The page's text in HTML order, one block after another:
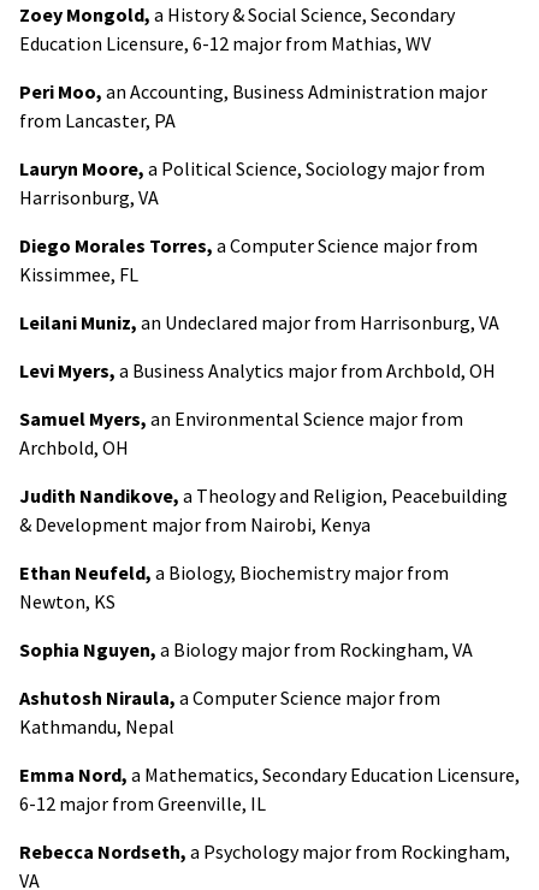
Zoey Mongold, a History & Social Science, Secondary
Education Licensure, 6-12 major from Mathias, WV
Peri Moo, an Accounting, Business Administration major
from Lancaster, PA
Lauryn Moore, a Political Science, Sociology major from
Harrisonburg, VA
Diego Morales Torres, a Computer Science major from
Kissimmee, FL
Leilani Muniz, an Undeclared major from Harrisonburg, VA
Levi Myers, a Business Analytics major from Archbold, OH
Samuel Myers, an Environmental Science major from
Archbold, OH
Judith Nandikove, a Theology and Religion, Peacebuilding
& Development major from Nairobi, Kenya
Ethan Neufeld, a Biology, Biochemistry major from
Newton, KS
Sophia Nguyen, a Biology major from Rockingham, VA
Ashutosh Niraula, a Computer Science major from
Kathmandu, Nepal
Emma Nord, a Mathematics, Secondary Education Licensure,
6-12 major from Greenville, IL
Rebecca Nordseth, a Psychology major from Rockingham,
VA